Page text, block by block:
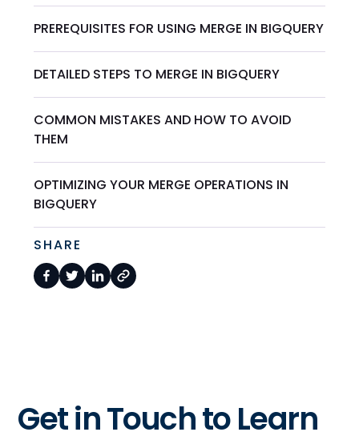
PREREQUISITES FOR USING MERGE IN BIGQUERY
DETAILED STEPS TO MERGE IN BIGQUERY
COMMON MISTAKES AND HOW TO AVOID
THEM
OPTIMIZING YOUR MERGE OPERATIONS IN
BIGQUERY
SHARE
Get in Touch to Learn